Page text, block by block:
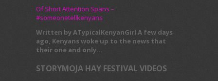
Of Short Attention Spans –
#someonetellkenyans
Written by ATypicalKenyanGirl A few days
ago, Kenyans woke up to the news that
their one and only...
STORYMOJA HAY FESTIVAL VIDEOS